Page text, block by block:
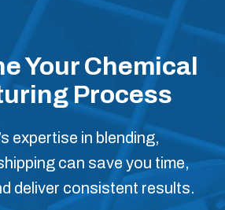
Your Chemical
Process
expertise in blending,
can save you time,
deliver consistent results.